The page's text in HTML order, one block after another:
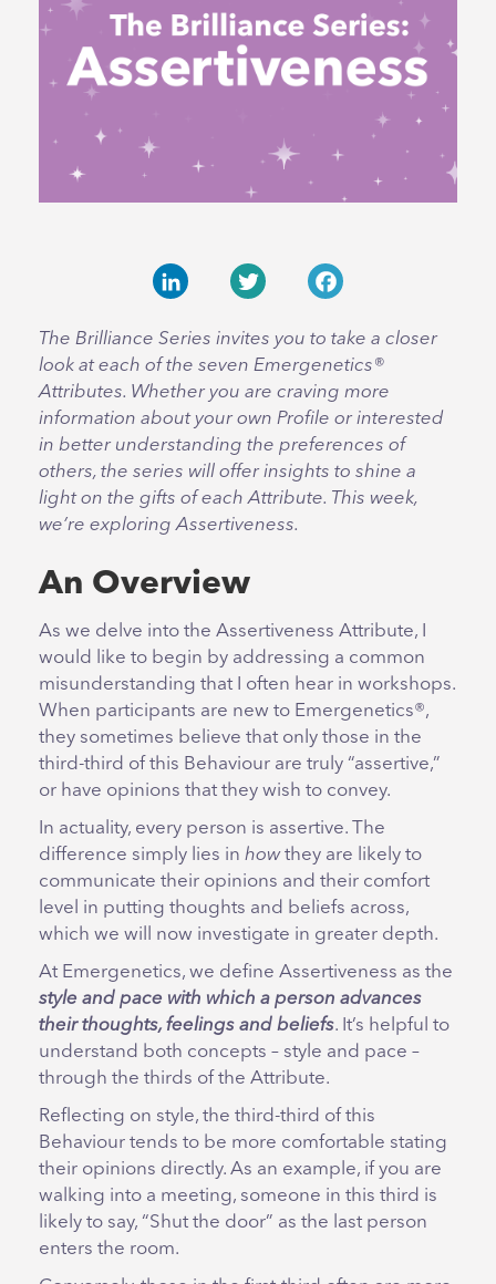
The Brilliance Series invites you to take a closer
look at each of the seven Emergenetics®
Attributes. Whether you are craving more
information about your own Profile or interested
in better understanding the preferences of
others, the series will offer insights to shine a
light on the gifts of each Attribute. This week,
we’re exploring Assertiveness.
An Overview
As we delve into the Assertiveness Attribute, I
would like to begin by addressing a common
misunderstanding that I often hear in workshops.
When participants are new to Emergenetics®,
they sometimes believe that only those in the
third-third of this Behaviour are truly “assertive,”
or have opinions that they wish to convey.
In actuality, every person is assertive. The
difference simply lies in howthey are likely to
communicate their opinions and their comfort
level in putting thoughts and beliefs across,
which we will now investigate in greater depth.
At Emergenetics, we define Assertiveness as the
style and pace with which a person advances
their thoughts, feelings and beliefs. It’s helpful to
understand both concepts – style and pace –
through the thirds of the Attribute.
Reflecting on style, the third-third of this
Behaviour tends to be more comfortable stating
their opinions directly. As an example, if you are
walking into a meeting, someone in this third is
likely to say, “Shut the door” as the last person
enters the room.